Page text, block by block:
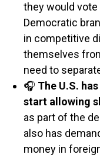
they would
Democratic
in competitive
themselves
need to
🎧 The U.S.
start allowing
as part of the
also has
money in